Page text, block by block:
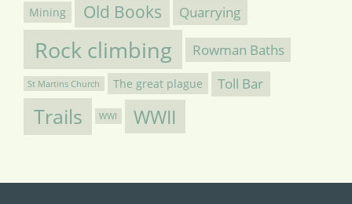
Mining Old Books Quarrying
Rock climbing Rowman Baths
St Martins Church The great plague Toll Bar
Trails WWI WWII